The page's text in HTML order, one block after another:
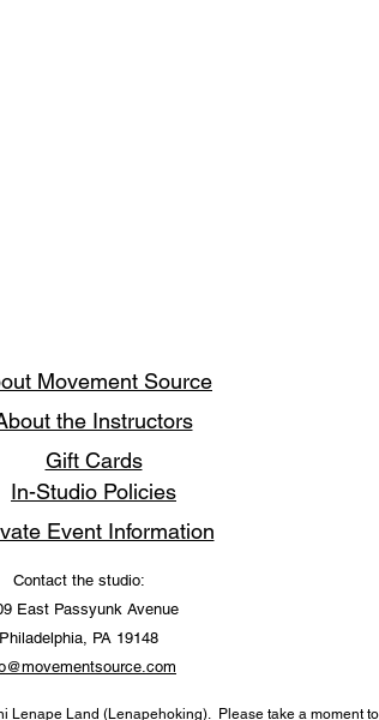
Movement Source
the Instructors
In-Studio Policies
Gift Cards
Event Information
Contact the studio:
East Passyunk Avenue
Philadelphia, PA 19148
Lenape Land (Lenapehoking). Please take a moment